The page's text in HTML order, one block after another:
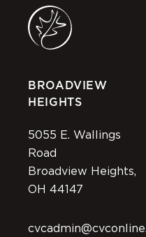
BROADVIEW
HEIGHTS
5055 E. Wallings
Road
Broadview Heights,
OH 44147